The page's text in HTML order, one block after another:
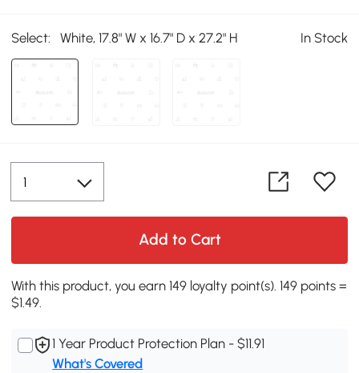
Select: White, 17.8" W x 16.7" D x 27.2" H In Stock
Add to Cart
With this product, you earn 149 loyalty point(s). 149 points =
$1.49.
1 Year Product Protection Plan - $11.91
What's Covered